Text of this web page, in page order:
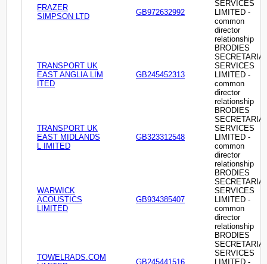
FRAZER
SIMPSON LTD
GB972632992
SERVICES
LIMITED -
common
director
relationship
TRANSPORT UK
EAST ANGLIA LIM
ITED
GB245452313
BRODIES
SERVICES
LIMITED -
common
director
relationship
TRANSPORT UK
EAST MIDLANDS
L IMITED
GB323312548
BRODIES
SERVICES
LIMITED -
common
director
relationship
WARWICK
ACOUSTICS
LIMITED
GB934385407
BRODIES
SERVICES
LIMITED -
common
director
relationship
TOWELRADS.COM
GB245441516
BRODIES
SERVICES
LIMITED -